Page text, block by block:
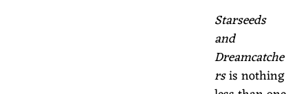
Starseeds
and
Dreamcatche
rsis nothing